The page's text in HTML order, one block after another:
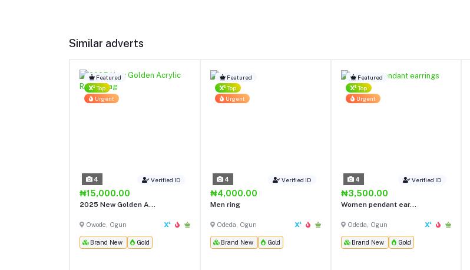
Similar adverts
Featured
Top
Urgent
Verified ID
4
₦15,000.00
2025 New Golden A...
Owode, Ogun
Brand New Gold
Featured
Top
Urgent
Verified ID
4
₦4,000.00
Men ring
Odeda, Ogun
Brand New Gold
Featured
Top
Urgent
Verified ID
4
₦3,500.00
Women pendant ear...
Odeda, Ogun
Brand New Gold